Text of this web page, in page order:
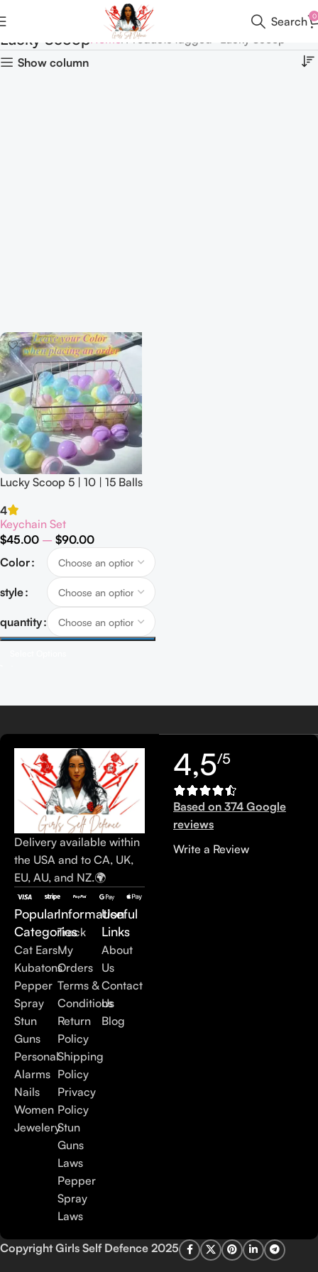
Search 0
Lucky Scoop Home Products tagged “Lucky Scoop”
Show column
Lucky Scoop 5 | 10 | 15 Balls
4
Keychain Set
$45.00 – $90.00
Color
style
quantity
Delivery available within
the USA and to CA, UK,
EU, AU, and NZ.🌍
Popular
Categories
Cat Ears
Kubatons
Pepper
Spray
Stun
Guns
Personal
Alarms
Nails
Women
Jewelery
Information
Track
My
Orders
Terms &
Conditions
Return
Policy
Shipping
Policy
Privacy
Policy
Stun
Guns
Laws
Pepper
Spray
Laws
Useful
Links
About
Us
Contact
Us
Blog
4,5/5
Based on 374 Google
reviews
Write a Review
Copyright Girls Self Defence 2025